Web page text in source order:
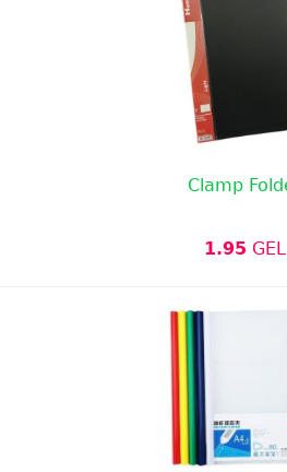
Clamp
1.95 GEL